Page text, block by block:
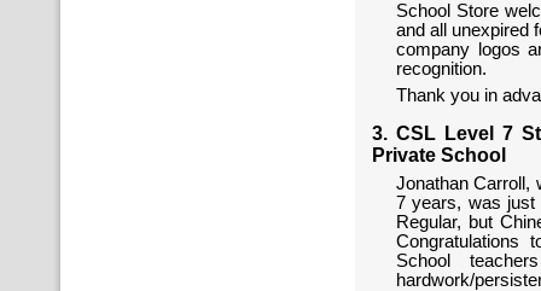
School Store
and all unexpired
company logos
recognition.
Thank you in
3. CSL Level 7
Private School
Jonathan Carroll,
7 years, was just
Regular, but
Congratulations
School
hardwork/